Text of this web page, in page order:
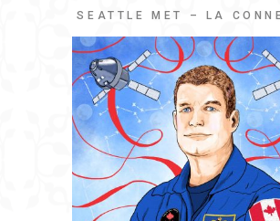
SEATTLE MET – LA